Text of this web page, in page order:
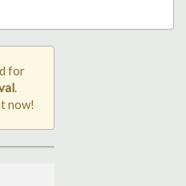
for
.
now!